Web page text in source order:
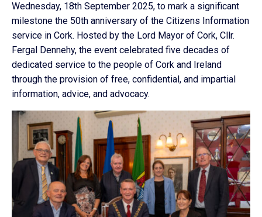
Wednesday, 18th September 2025, to mark a significant
milestone the 50th anniversary of the Citizens Information
service in Cork. Hosted by the Lord Mayor of Cork, Cllr.
Fergal Dennehy, the event celebrated five decades of
dedicated service to the people of Cork and Ireland
through the provision of free, confidential, and impartial
information, advice, and advocacy.